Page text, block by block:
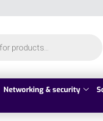
Networking & security